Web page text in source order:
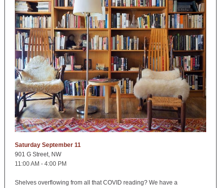
Saturday September 11
901 G Street, NW
11:00 AM - 4:00 PM
Shelves overflowing from all that COVID reading? We have a